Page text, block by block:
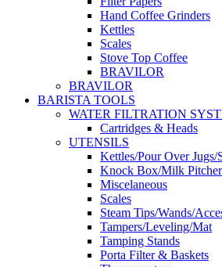
Hand Coffee Grinders
Kettles
Scales
Stove Top Coffee
BRAVILOR
BRAVILOR
BARISTA TOOLS
WATER FILTRATION
Cartridges & Heads
UTENSILS
Kettles/Pour Over Jugs/
Knock Box/Milk
Miscelaneous
Scales
Steam Tips/Wands/
Tampers/Leveling/Mat
Tamping Stands
Porta Filter & Baskets